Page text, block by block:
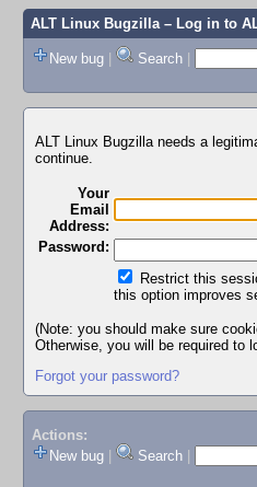
ALT Linux Bugzilla– Log in to
New bug | Search |
ALT Linux Bugzilla needs a
continue.
Your
Email
Address:
Password:
Restrict this
this option improves
(Note: you should make sure
Otherwise, you will be required to
Forgot your password?
Actions:
New bug
Search